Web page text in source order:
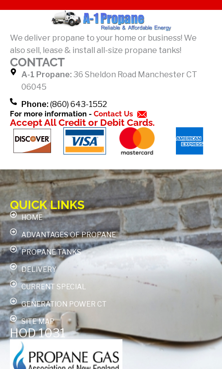
c
e
b
o
k
We deliver propane to your home or business! We
also sell, lease & install all-size propane tanks!
CONTACT
A-1 Propane: 36 Sheldon Road Manchester CT
06045
Phone:(860) 643-1552
For more information - Contact Us
Accept All Credit or Debit Cards.
QUICK LINKS
HOME
ADVANTAGES OF PROPANE
PROPANE TANKS
DELIVERY
CURRENT SPECIAL
GENERATION POWER CT
SITE MAP
HOD 1031